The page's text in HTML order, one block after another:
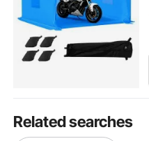
Related searches